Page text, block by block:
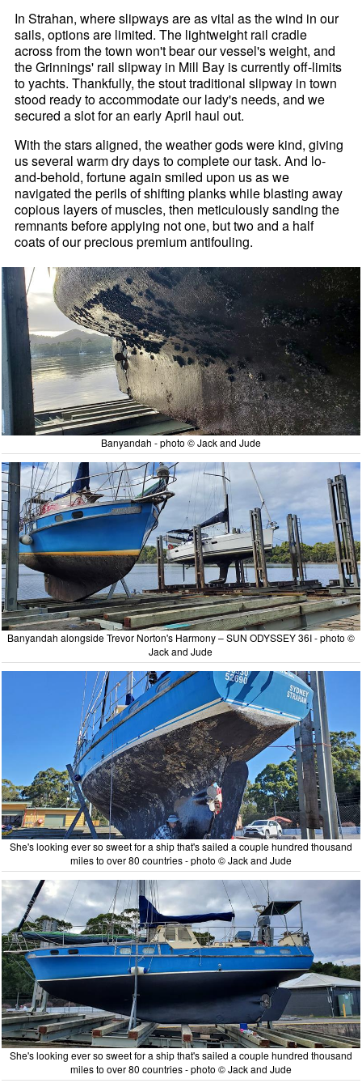
In Strahan, where slipways are as vital as the wind in our
sails, options are limited. The lightweight rail cradle
across from the town won't bear our vessel's weight, and
the Grinnings' rail slipway in Mill Bay is currently off-limits
to yachts. Thankfully, the stout traditional slipway in town
stood ready to accommodate our lady's needs, and we
secured a slot for an early April haul out.
With the stars aligned, the weather gods were kind, giving
us several warm dry days to complete our task. And lo-
and-behold, fortune again smiled upon us as we
navigated the perils of shifting planks while blasting away
copious layers of muscles, then meticulously sanding the
remnants before applying not one, but two and a half
coats of our precious premium antifouling.
Banyandah - photo © Jack and Jude
Banyandah alongside Trevor Norton's Harmony – SUN ODYSSEY 36I - photo ©
Jack and Jude
She's looking ever so sweet for a ship that's sailed a couple hundred thousand
miles to over 80 countries - photo © Jack and Jude
She's looking ever so sweet for a ship that's sailed a couple hundred thousand
miles to over 80 countries - photo © Jack and Jude